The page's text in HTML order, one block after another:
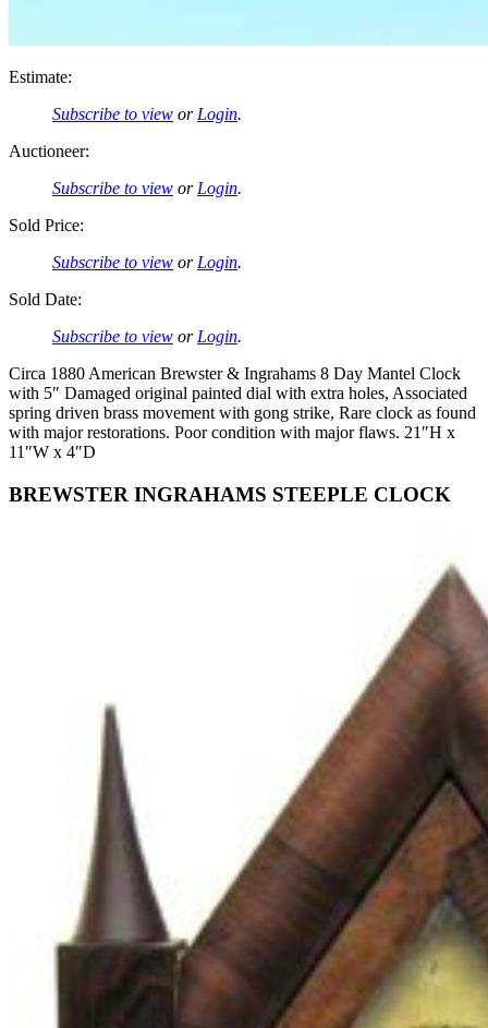
Estimate:
Subscribe to view orLogin.
Auctioneer:
Subscribe to view orLogin.
Sold Price:
Subscribe to view orLogin.
Sold Date:
Subscribe to view orLogin.
Circa 1880 American Brewster & Ingrahams 8 Day Mantel Clock
with 5″ Damaged original painted dial with extra holes, Associated
spring driven brass movement with gong strike, Rare clock as found
with major restorations. Poor condition with major flaws. 21″H x
11″W x 4″D
BREWSTER INGRAHAMS STEEPLE CLOCK